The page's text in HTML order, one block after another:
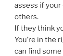
assess if
others.
If they think
You’re in the
can find